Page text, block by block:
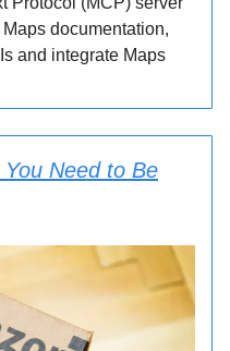
documentation,
and integrate Maps
Need to Be